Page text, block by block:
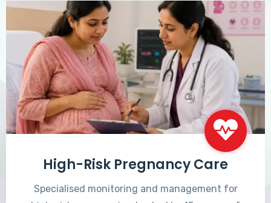
High-Risk Pregnancy Care
Specialised monitoring and management for